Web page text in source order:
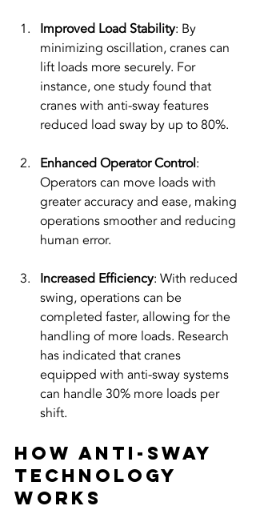
Improved Load Stability: By
minimizing oscillation, cranes can
lift loads more securely. For
instance, one study found that
cranes with anti-sway features
reduced load sway by up to 80%.
Enhanced Operator Control:
Operators can move loads with
greater accuracy and ease, making
operations smoother and reducing
human error.
Increased Efficiency: With reduced
swing, operations can be
completed faster, allowing for the
handling of more loads. Research
has indicated that cranes
equipped with anti-sway systems
can handle 30% more loads per
shift.
How Anti-Sway
Technology
Works